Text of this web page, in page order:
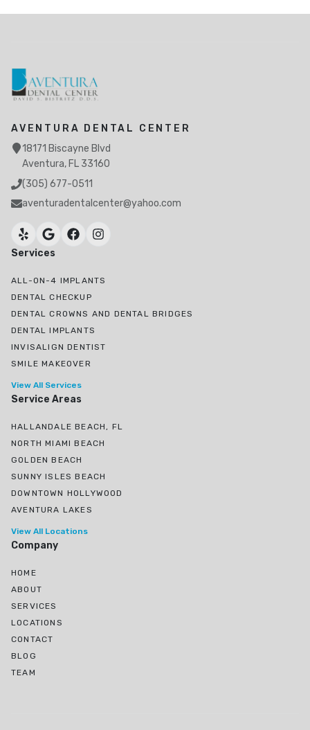
AVENTURA DENTAL CENTER
18171 Biscayne Blvd
Aventura, FL 33160
(305) 677-0511
aventuradentalcenter@yahoo.com
Services
ALL-ON-4 IMPLANTS
DENTAL CHECKUP
DENTAL CROWNS AND DENTAL BRIDGES
DENTAL IMPLANTS
INVISALIGN DENTIST
SMILE MAKEOVER
View All Services
Service Areas
HALLANDALE BEACH, FL
NORTH MIAMI BEACH
GOLDEN BEACH
SUNNY ISLES BEACH
DOWNTOWN HOLLYWOOD
AVENTURA LAKES
View All Locations
Company
HOME
ABOUT
SERVICES
LOCATIONS
CONTACT
BLOG
TEAM